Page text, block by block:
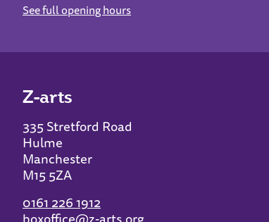
See full opening hours
Z-arts
335 Stretford Road
Hulme
Manchester
M15 5ZA
0161 226 1912